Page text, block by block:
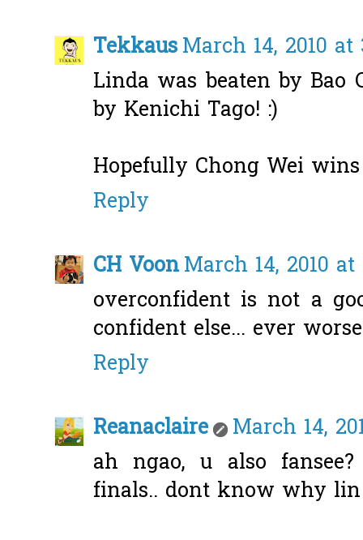
TekkausMarch 14, 2010 at
Linda was beaten by Bao
by Kenichi Tago! :)
Hopefully Chong Wei
Reply
CH VoonMarch 14, 2010 at
overconfident is not a
confident else... ever
Reply
Reanaclaire
March 14,
ah ngao, u also
finals.. dont know why lin